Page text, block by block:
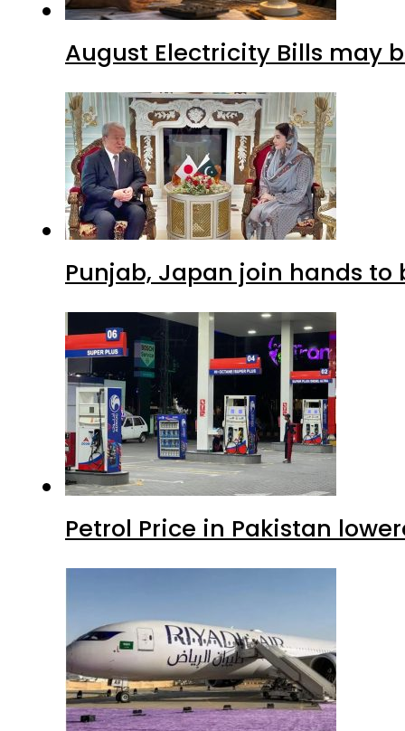
August Electricity Bills may
Punjab, Japan join hands
Petrol Price in Pakistan